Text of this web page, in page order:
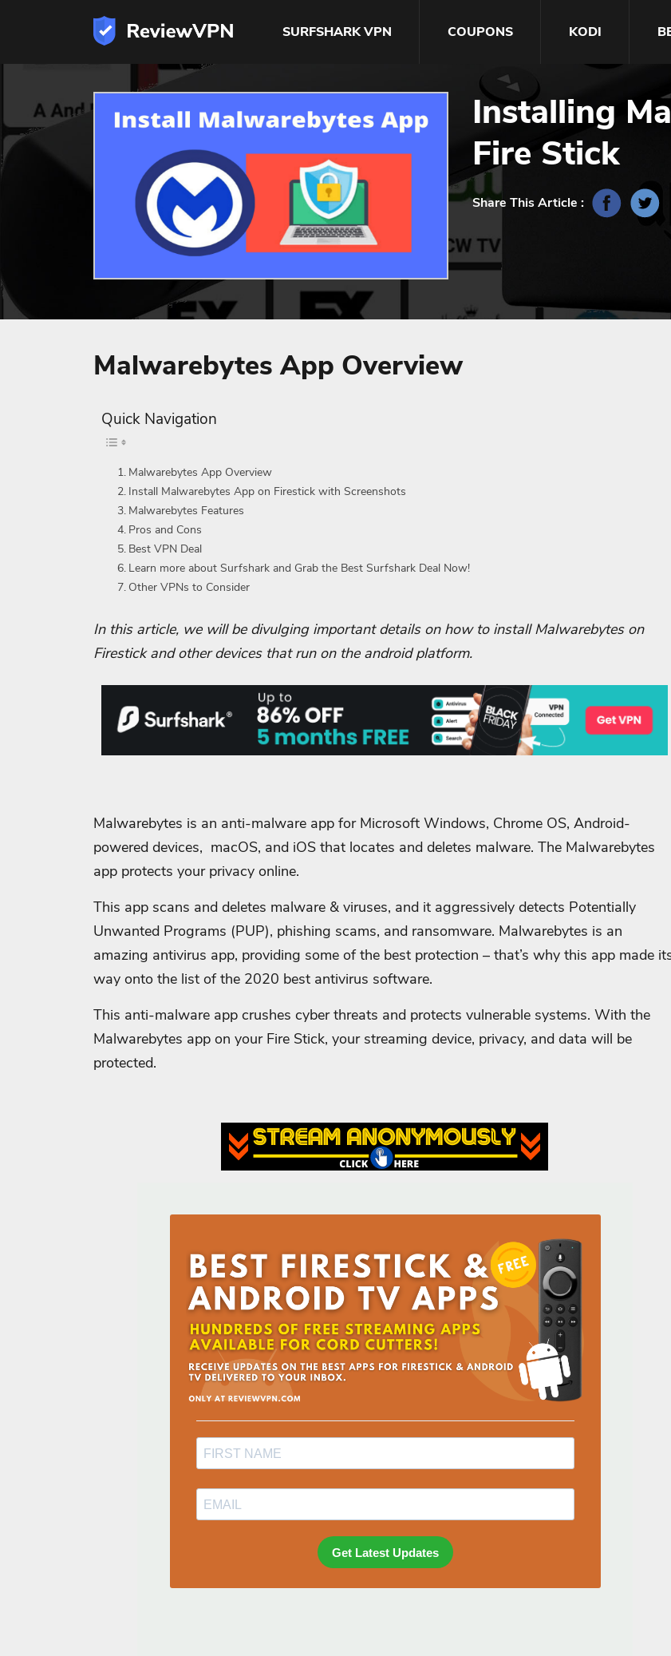
SURFSHARK VPN COUPONS KODI
Installing
Fire Stick
Share This Article :
Malwarebytes App Overview
Quick Navigation
Malwarebytes App Overview
Install Malwarebytes App on Firestick with Screenshots
Malwarebytes Features
Pros and Cons
Best VPN Deal
Learn more about Surfshark and Grab the Best Surfshark Deal Now!
Other VPNs to Consider
In this article, we will be divulging important details on how to install Malwarebytes on
Firestick and other devices that run on the android platform.
Malwarebytes is an anti-malware app for Microsoft Windows, Chrome OS, Android-
powered devices, macOS, and iOS that locates and deletes malware. The Malwarebytes
app protects your privacy online.
This app scans and deletes malware & viruses, and it aggressively detects Potentially
Unwanted Programs (PUP), phishing scams, and ransomware. Malwarebytes is an
amazing antivirus app, providing some of the best protection – that’s why this app made
way onto the list of the 2020 best antivirus software.
This anti-malware app crushes cyber threats and protects vulnerable systems. With the
Malwarebytes app on your Fire Stick, your streaming device, privacy, and data will be
protected.